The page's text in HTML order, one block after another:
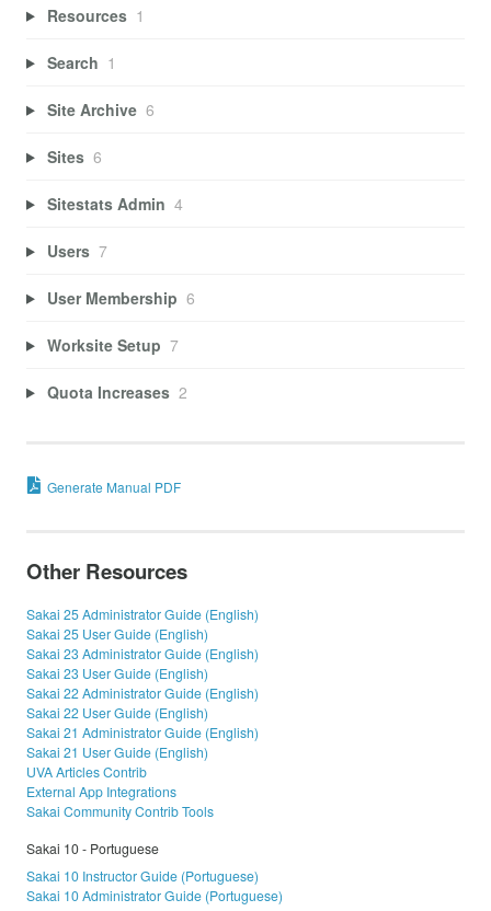
Resources 1
Search 1
Site Archive 6
Sites 6
Sitestats Admin 4
Users 7
User Membership 6
Worksite Setup 7
Quota Increases 2
Generate Manual PDF
Other Resources
Sakai 25 Administrator Guide (English)
Sakai 25 User Guide (English)
Sakai 23 Administrator Guide (English)
Sakai 23 User Guide (English)
Sakai 22 Administrator Guide (English)
Sakai 22 User Guide (English)
Sakai 21 Administrator Guide (English)
Sakai 21 User Guide (English)
UVA Articles Contrib
External App Integrations
Sakai Community Contrib Tools
Sakai 10 - Portuguese
Sakai 10 Instructor Guide (Portuguese)
Sakai 10 Administrator Guide (Portuguese)